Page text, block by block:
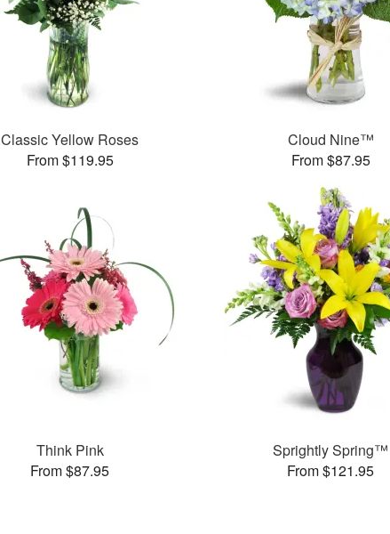
Classic Yellow Roses
From $119.95
Cloud Nine™
From $87.95
Think Pink
From $87.95
Sprightly Spring™
From $121.95